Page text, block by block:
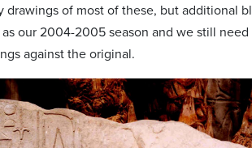
drawings of most of these, but additional
our 2004-2005 season and we still
against the original.